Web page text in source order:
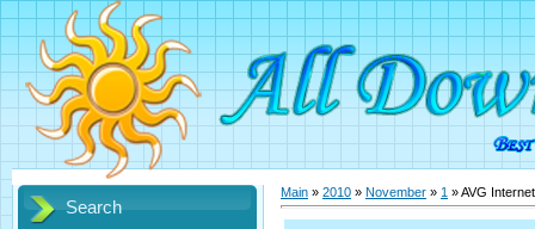
Search
Main » 2010 » November » 1 » AVG